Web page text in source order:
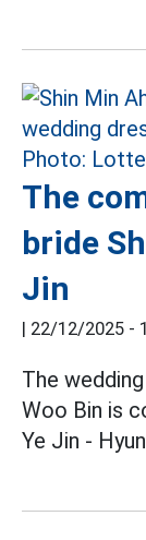
The
bride
Jin
| 22/12/2025 -
The
Woo Bin is
Ye Jin -